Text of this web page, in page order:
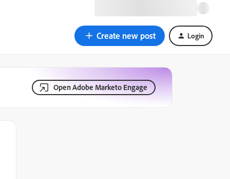
Create new post Login
Open Adobe Marketo Engage